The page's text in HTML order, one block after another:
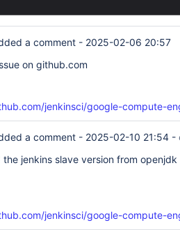
a comment - 2025-02-06 20:57
on github.com
jenkinsci/google-compute-
a comment - 2025-02-10 21:54 -
jenkins slave version from
jenkinsci/google-compute-